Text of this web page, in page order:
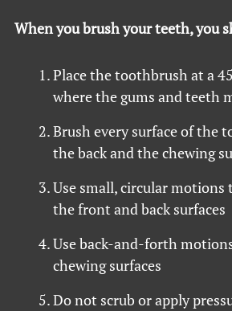
When you brush your teeth, you
Place the toothbrush at a
where the gums and teeth
Brush every surface of the
the back and the chewing
Use small, circular motions
the front and back surfaces
Use back-and-forth
chewing surfaces
Do not scrub or apply